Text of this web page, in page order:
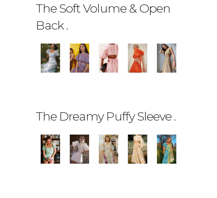
The Soft Volume & Open
Back .
The Dreamy Puffy Sleeve .